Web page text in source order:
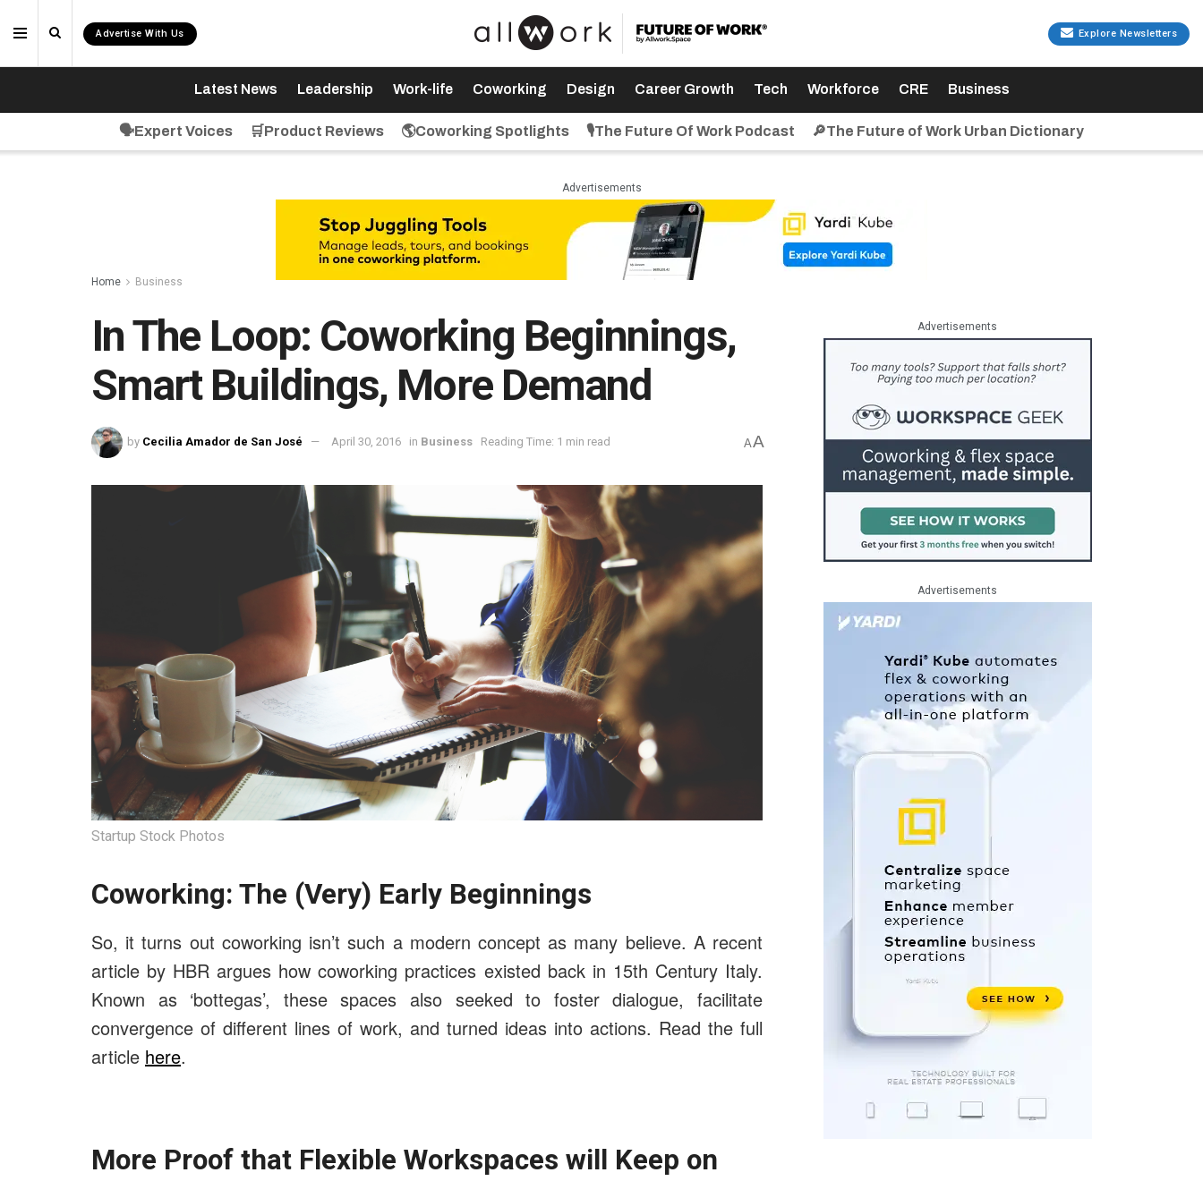
Advertise With Us Explore Newsletters
Latest News Leadership Work-life Coworking Design Career Growth Tech Workforce CRE Business
🗣️Expert Voices 🛒Product Reviews 🌎Coworking Spotlights 🎙️The Future Of Work Podcast 🔎The Future of Work Urban Dictionary
Advertisements
Home Business
In The Loop: Coworking Beginnings,
Smart Buildings, More Demand
by Cecilia Amador de San José April 30, 2016 in Business Reading Time: 1 min read AA
Startup Stock Photos
Coworking: The (Very) Early Beginnings
So, it turns out coworking isn’t such a modern concept as many believe. A recent
article by HBR argues how coworking practices existed back in 15th Century Italy.
Known as ‘bottegas’, these spaces also seeked to foster dialogue, facilitate
convergence of different lines of work, and turned ideas into actions. Read the full
article here.
More Proof that Flexible Workspaces will Keep on
Advertisements
Advertisements